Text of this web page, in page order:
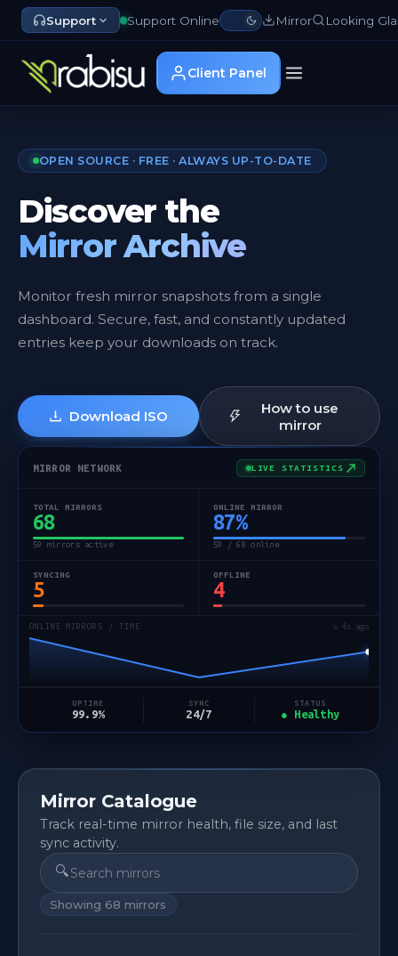
Support Support Online Mirror Looking
Client Panel
OPEN SOURCE · FREE · ALWAYS UP-TO-DATE
Discover the
Mirror Archive
Monitor fresh mirror snapshots from a single
dashboard. Secure, fast, and constantly updated
entries keep your downloads on track.
Download ISO
How to use
mirror
MIRROR NETWORK LIVE STATISTICS
TOTAL MIRRORS
68
59 mirrors active
ONLINE MIRROR
87%
59 / 68 online
SYNCING
5
OFFLINE
4
ONLINE MIRRORS / TIME ↻ 5s ago
UPTIME
99.9%
SYNC
24/7
STATUS
● Healthy
Mirror Catalogue
Track real-time mirror health, file size, and last
sync activity.
🔍
Showing 68 mirrors